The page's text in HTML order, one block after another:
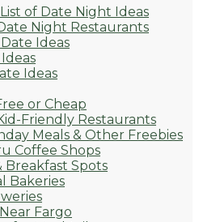
of Date Night Ideas
Night Restaurants
Ideas
Ideas
or Cheap
Friendly Restaurants
Meals & Other Freebies
Coffee Shops
Breakfast Spots
Bakeries
Fargo